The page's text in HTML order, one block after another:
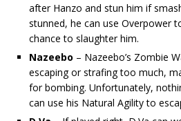
after Hanzo and stun him if
stunned, he can use Overpower
chance to slaughter him.
Nazeebo – Nazeebo’s Zombie
escaping or strafing too much,
for bombing. Unfortunately,
can use his Natural Agility to